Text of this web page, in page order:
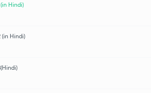
Hindi)
(in Hindi)